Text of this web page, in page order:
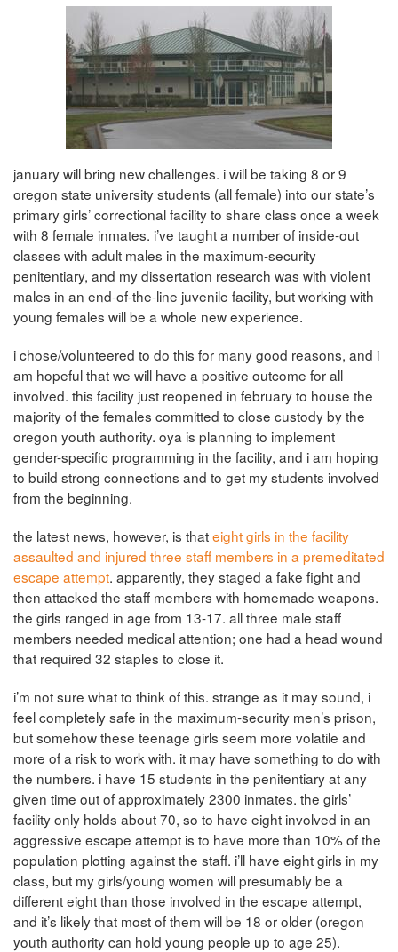
january will bring new challenges. i will be taking 8 or 9
oregon state university students (all female) into our state’s
primary girls’ correctional facility to share class once a week
with 8 female inmates. i’ve taught a number of inside-out
classes with adult males in the maximum-security
penitentiary, and my dissertation research was with violent
males in an end-of-the-line juvenile facility, but working with
young females will be a whole new experience.
i chose/volunteered to do this for many good reasons, and i
am hopeful that we will have a positive outcome for all
involved. this facility just reopened in february to house the
majority of the females committed to close custody by the
oregon youth authority. oya is planning to implement
gender-specific programming in the facility, and i am hoping
to build strong connections and to get my students involved
from the beginning.
the latest news, however, is thateight girls in the facility
assaulted and injured three staff members in a premeditated
escape attempt. apparently, they staged a fake fight and
then attacked the staff members with homemade weapons.
the girls ranged in age from 13-17. all three male staff
members needed medical attention; one had a head wound
that required 32 staples to close it.
i’m not sure what to think of this. strange as it may sound, i
feel completely safe in the maximum-security men’s prison,
but somehow these teenage girls seem more volatile and
more of a risk to work with. it may have something to do with
the numbers. i have 15 students in the penitentiary at any
given time out of approximately 2300 inmates. the girls’
facility only holds about 70, so to have eight involved in an
aggressive escape attempt is to have more than 10% of the
population plotting against the staff. i’ll have eight girls in my
class, but my girls/young women will presumably be a
different eight than those involved in the escape attempt,
and it’s likely that most of them will be 18 or older (oregon
youth authority can hold young people up to age 25).